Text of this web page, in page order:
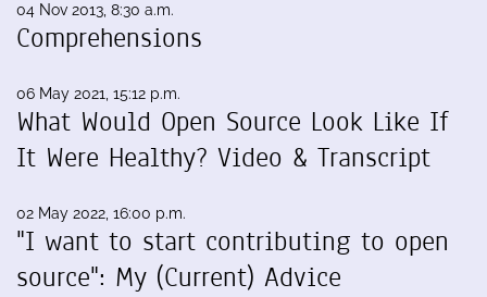
04 Nov 2013, 8:30 a.m.
Comprehensions
06 May 2021, 15:12 p.m.
What Would Open Source Look Like If
It Were Healthy? Video & Transcript
02 May 2022, 16:00 p.m.
"I want to start contributing to open
source": My (Current) Advice